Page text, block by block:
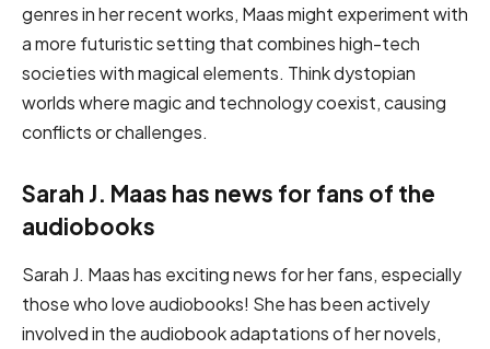
genres in her recent works, Maas might experiment with
a more futuristic setting that combines high-tech
societies with magical elements. Think dystopian
worlds where magic and technology coexist, causing
conflicts or challenges.
Sarah J. Maas has news for fans of the
audiobooks
Sarah J. Maas has exciting news for her fans, especially
those who love audiobooks! She has been actively
involved in the audiobook adaptations of her novels,